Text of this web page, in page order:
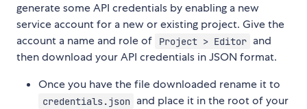
generate some API credentials by enabling a new
service account for a new or existing project. Give the
account a name and role of
Project > Editor and
then download your API credentials in JSON format.
Once you have the file downloaded rename it to
credentials.json and place it in the root of your